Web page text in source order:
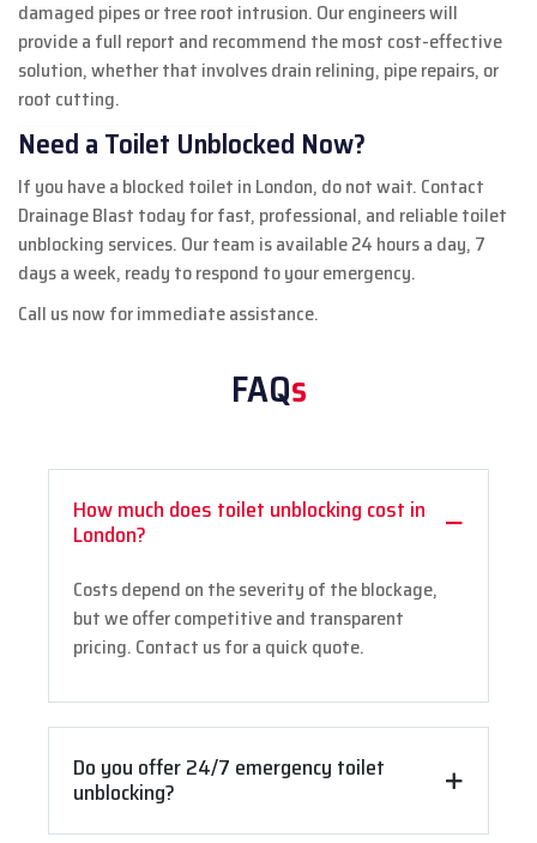
damaged pipes or tree root intrusion. Our engineers will
provide a full report and recommend the most cost-effective
solution, whether that involves drain relining, pipe repairs, or
root cutting.
Need a Toilet Unblocked Now?
If you have a blocked toilet in London, do not wait. Contact
Drainage Blast today for fast, professional, and reliable toilet
unblocking services. Our team is available 24 hours a day, 7
days a week, ready to respond to your emergency.
Call us now for immediate assistance.
FAQs
How much does toilet unblocking cost in
London?
Costs depend on the severity of the blockage,
but we offer competitive and transparent
pricing. Contact us for a quick quote.
Do you offer 24/7 emergency toilet
unblocking?